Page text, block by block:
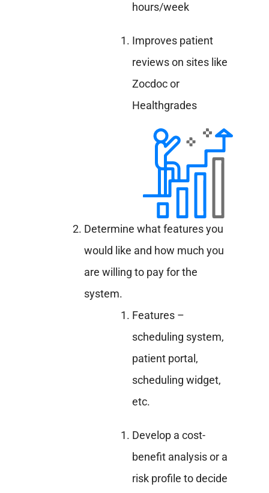
hours/week
Improves patient
reviews on sites like
Zocdoc or
Healthgrades
Determine what features you
would like and how much you
are willing to pay for the
system.
Features –
scheduling system,
patient portal,
scheduling widget,
etc.
Develop a cost-
benefit analysis or a
risk profile to decide